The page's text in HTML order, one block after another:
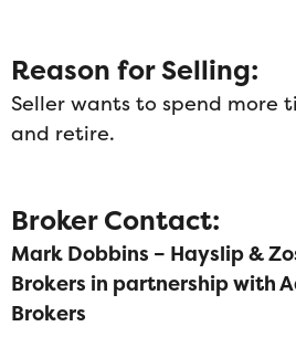
Reason for Selling:
Seller wants to spend more
and retire.
Broker Contact:
Mark Dobbins – Hayslip &
Brokers in partnership with
Brokers